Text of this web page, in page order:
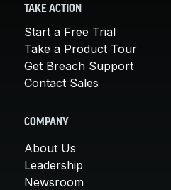
TAKE ACTION
Start a Free Trial
Take a Product Tour
Get Breach Support
Contact Sales
COMPANY
About Us
Leadership
Newsroom